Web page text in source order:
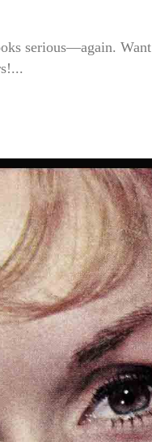
serious—again.